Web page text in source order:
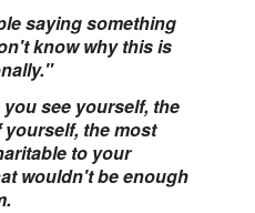
saying something
know why this is
see yourself, the
the most
to your
wouldn't be enough